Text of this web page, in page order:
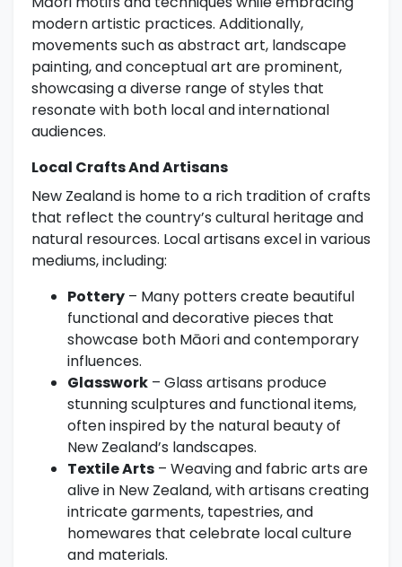
modern artistic practices. Additionally,
movements such as abstract art, landscape
painting, and conceptual art are prominent,
showcasing a diverse range of styles that
resonate with both local and international
audiences.
Local Crafts And Artisans
New Zealand is home to a rich tradition of crafts
that reflect the country’s cultural heritage and
natural resources. Local artisans excel in various
mediums, including:
Pottery – Many potters create beautiful
functional and decorative pieces that
showcase both Māori and contemporary
influences.
Glasswork – Glass artisans produce
stunning sculptures and functional items,
often inspired by the natural beauty of
New Zealand’s landscapes.
Textile Arts – Weaving and fabric arts are
alive in New Zealand, with artisans creating
intricate garments, tapestries, and
homewares that celebrate local culture
and materials.